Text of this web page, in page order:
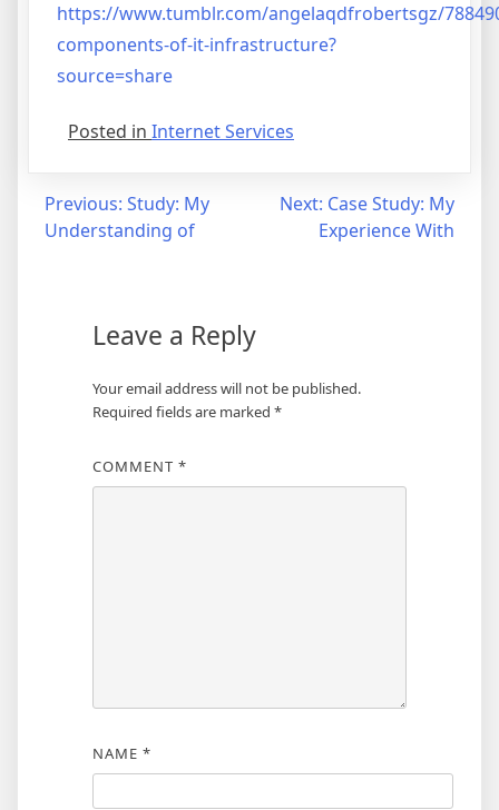
https://www.tumblr.com/angelaqdfrobertsgz/
components-of-it-infrastructure?
source=share
Posted in Internet Services
Post
navigation
Previous: Study: My
Understanding of
Next: Case Study: My
Experience With
Leave a Reply
Your email address will not be published.
Required fields are marked *
COMMENT *
NAME *